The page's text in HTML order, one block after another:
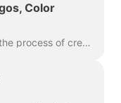
Color
Branding is a way to streamline the process of creating branded videos, and with efficiency too. It grants you the ability to populate several “brands...